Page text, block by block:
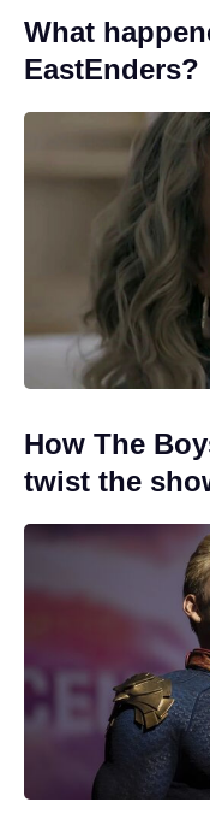
What
EastEnders?
How The
twist the